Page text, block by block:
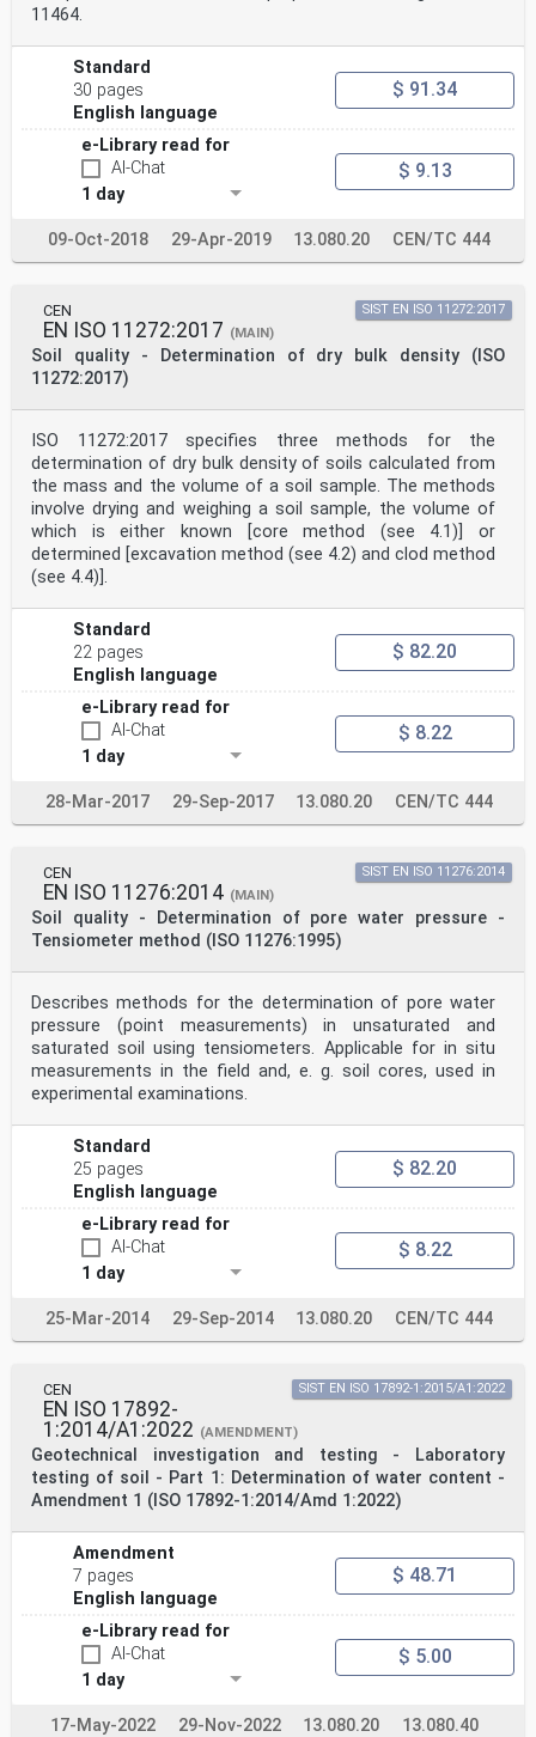
11464.
Standard
30 pages
English language
$ 91.34
e-Library read for
AI-Chat
1 day
$ 9.13
09-Oct-2018 29-Apr-2019 13.080.20 CEN/TC 444
CEN
EN ISO 11272:2017 (MAIN)
Soil quality - Determination of dry bulk density (ISO
11272:2017)
SIST EN ISO 11272:2017
ISO 11272:2017 specifies three methods for the
determination of dry bulk density of soils calculated from
the mass and the volume of a soil sample. The methods
involve drying and weighing a soil sample, the volume of
which is either known [core method (see 4.1)] or
determined [excavation method (see 4.2) and clod method
(see 4.4)].
Standard
22 pages
English language
$ 82.20
e-Library read for
AI-Chat
1 day
$ 8.22
28-Mar-2017 29-Sep-2017 13.080.20 CEN/TC 444
CEN
EN ISO 11276:2014 (MAIN)
Soil quality - Determination of pore water pressure -
Tensiometer method (ISO 11276:1995)
SIST EN ISO 11276:2014
Describes methods for the determination of pore water
pressure (point measurements) in unsaturated and
saturated soil using tensiometers. Applicable for in situ
measurements in the field and, e. g. soil cores, used in
experimental examinations.
Standard
25 pages
English language
$ 82.20
e-Library read for
AI-Chat
1 day
$ 8.22
25-Mar-2014 29-Sep-2014 13.080.20 CEN/TC 444
CEN
EN ISO 17892-
1:2014/A1:2022 (AMENDMENT)
Geotechnical investigation and testing - Laboratory
testing of soil - Part 1: Determination of water content -
Amendment 1 (ISO 17892-1:2014/Amd 1:2022)
SIST EN ISO 17892-1:2015/A1:2022
Amendment
7 pages
English language
$ 48.71
e-Library read for
AI-Chat
1 day
$ 5.00
17-May-2022 29-Nov-2022 13.080.20
13.080.40